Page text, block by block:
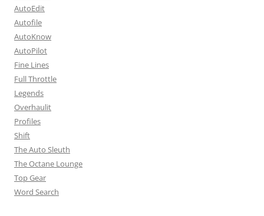
AutoEdit
Autofile
AutoKnow
AutoPilot
Fine Lines
Full Throttle
Legends
Overhaulit
Profiles
Shift
The Auto Sleuth
The Octane Lounge
Top Gear
Word Search